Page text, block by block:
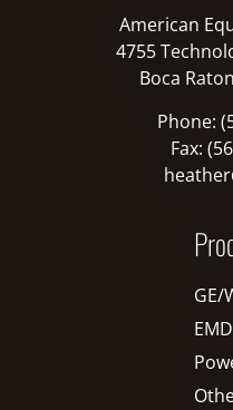
American
4755
Boca
Phone:
Fax:
GE/
EMD